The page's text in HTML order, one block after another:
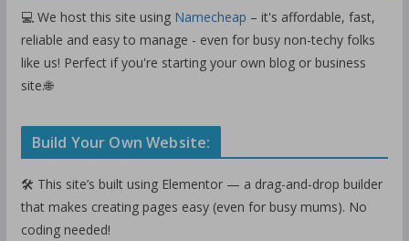
💻 We host this site using Namecheap – it's affordable, fast,
reliable and easy to manage - even for busy non-techy folks
like us! Perfect if you're starting your own blog or business
site.🌐
Build Your Own Website:
🛠️ This site’s built using Elementor — a drag-and-drop builder
that makes creating pages easy (even for busy mums). No
coding needed!